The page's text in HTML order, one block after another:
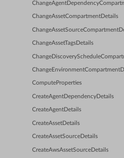
ChangeAssetCompartmentDetails
ChangeAssetTagsDetails
ComputeProperties
CreateAgentDependencyDetails
CreateAgentDetails
CreateAssetDetails
CreateAssetSourceDetails
CreateAwsAssetSourceDetails